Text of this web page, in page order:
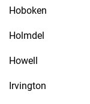
Hoboken
Holmdel
Howell
Irvington